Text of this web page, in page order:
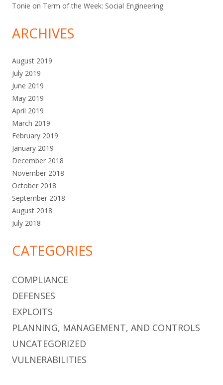
Tonie on Term of the Week: Social Engineering
ARCHIVES
August 2019
July 2019
June 2019
May 2019
April 2019
March 2019
February 2019
January 2019
December 2018
November 2018
October 2018
September 2018
August 2018
July 2018
CATEGORIES
COMPLIANCE
DEFENSES
EXPLOITS
PLANNING, MANAGEMENT, AND CONTROLS
UNCATEGORIZED
VULNERABILITIES